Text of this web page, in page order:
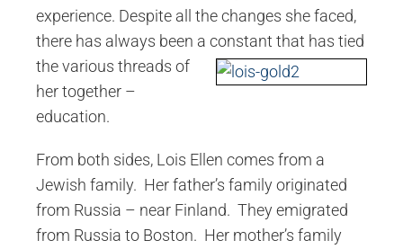
experience. Despite all the changes she faced,
there has always been a constant that has tied
the various threads of
her together –
education.
From both sides, Lois Ellen comes from a
Jewish family. Her father’s family originated
from Russia – near Finland. They emigrated
from Russia to Boston. Her mother’s family